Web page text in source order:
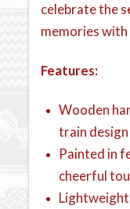
celebrate the
memories
Features:
Wooden
train design
Painted in
cheerful
Lightweight